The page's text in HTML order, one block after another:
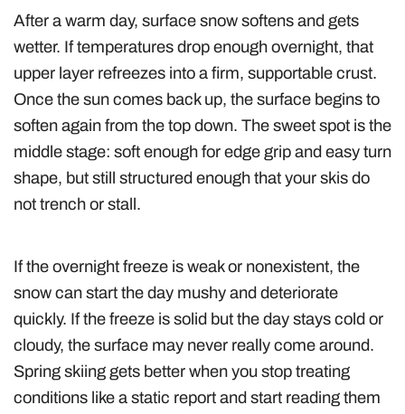
After a warm day, surface snow softens and gets
wetter. If temperatures drop enough overnight, that
upper layer refreezes into a firm, supportable crust.
Once the sun comes back up, the surface begins to
soften again from the top down. The sweet spot is the
middle stage: soft enough for edge grip and easy turn
shape, but still structured enough that your skis do
not trench or stall.
If the overnight freeze is weak or nonexistent, the
snow can start the day mushy and deteriorate
quickly. If the freeze is solid but the day stays cold or
cloudy, the surface may never really come around.
Spring skiing gets better when you stop treating
conditions like a static report and start reading them